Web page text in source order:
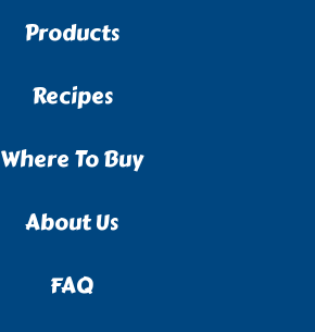
Products
Recipes
Where To Buy
About Us
FAQ